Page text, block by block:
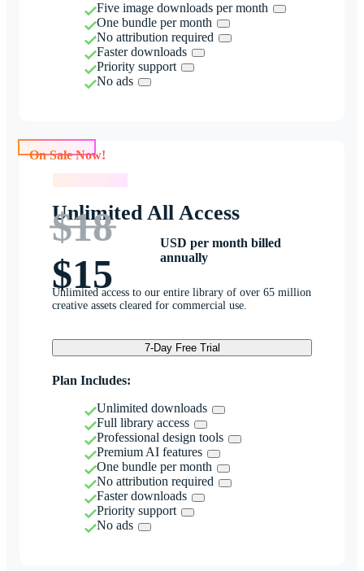
Five image downloads per month
One bundle per month
No attribution required
Faster downloads
Priority support
No ads
Unlimited All Access
$18
$15
USD per month billed
annually
Unlimited access to our entire library of over 65 million
creative assets cleared for commercial use.
7-Day Free Trial
Plan Includes:
Unlimited downloads
Full library access
Professional design tools
Premium AI features
One bundle per month
No attribution required
Faster downloads
Priority support
No ads